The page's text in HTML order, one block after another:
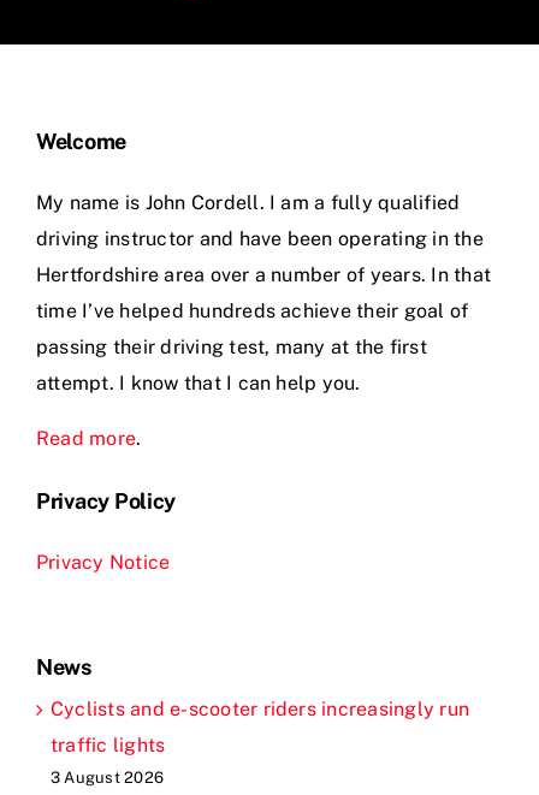
Welcome
My name is John Cordell. I am a fully qualified
driving instructor and have been operating in the
Hertfordshire area over a number of years. In that
time I’ve helped hundreds achieve their goal of
passing their driving test, many at the first
attempt. I know that I can help you.
Read more.
Privacy Policy
Privacy Notice
News
Cyclists and e-scooter riders increasingly run
traffic lights
3 August 2026